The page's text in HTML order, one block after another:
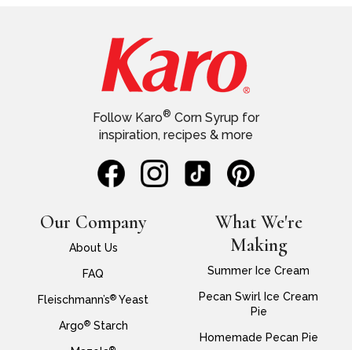
Our Company
About Us
FAQ
Fleischmann’s® Yeast
Argo®Starch
Follow Karo® Corn Syrup for
inspiration, recipes & more
What We're
Making
Summer Ice Cream
Pecan Swirl Ice Cream
Pie
Homemade Pecan Pie